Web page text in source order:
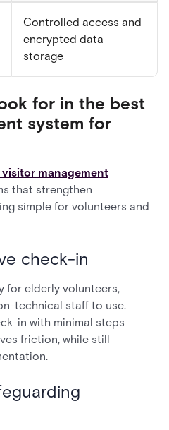
Controlled access and
encrypted data
storage
for in the best
system for
management
that strengthen
simple for volunteers and
check-in
for elderly volunteers,
technical staff to use.
in with minimal steps
friction, while still